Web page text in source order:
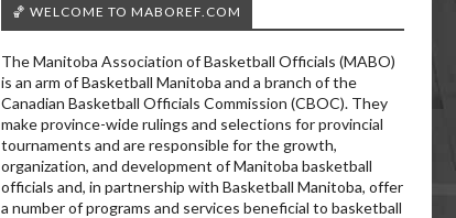
🏀 WELCOME TO MABOREF.COM
The Manitoba Association of Basketball Officials (MABO)
is an arm of Basketball Manitoba and a branch of the
Canadian Basketball Officials Commission (CBOC). They
make province-wide rulings and selections for provincial
tournaments and are responsible for the growth,
organization, and development of Manitoba basketball
officials and, in partnership with Basketball Manitoba, offer
a number of programs and services beneficial to basketball